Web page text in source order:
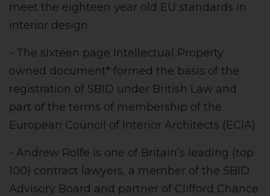
meet the eighteen year old EU standards in
interior design
- The sixteen page Intellectual Property
owned document* formed the basis of the
registration of SBID under British Law and
part of the terms of membership of the
European Council of Interior Architects (ECIA)
- Andrew Rolfe is one of Britain’s leading (top
100) contract lawyers, a member of the SBID
Advisory Board and partner of Clifford Chance